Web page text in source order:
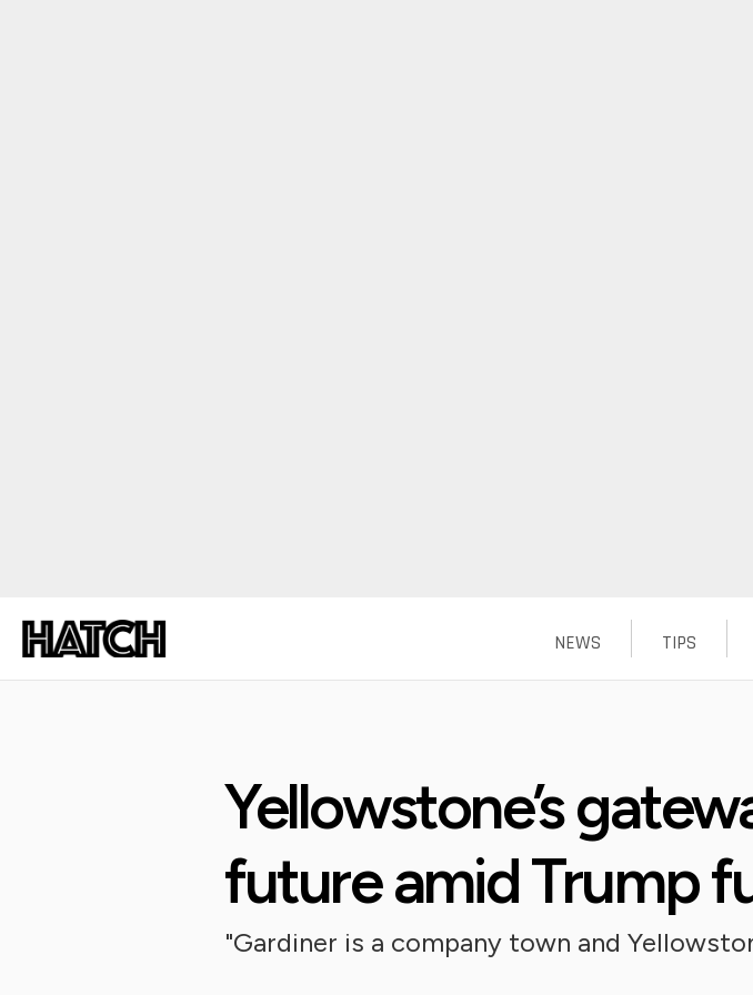
Yellowstone’s
future amid Trump
"Gardiner is a company town and
TIPS
NEWS